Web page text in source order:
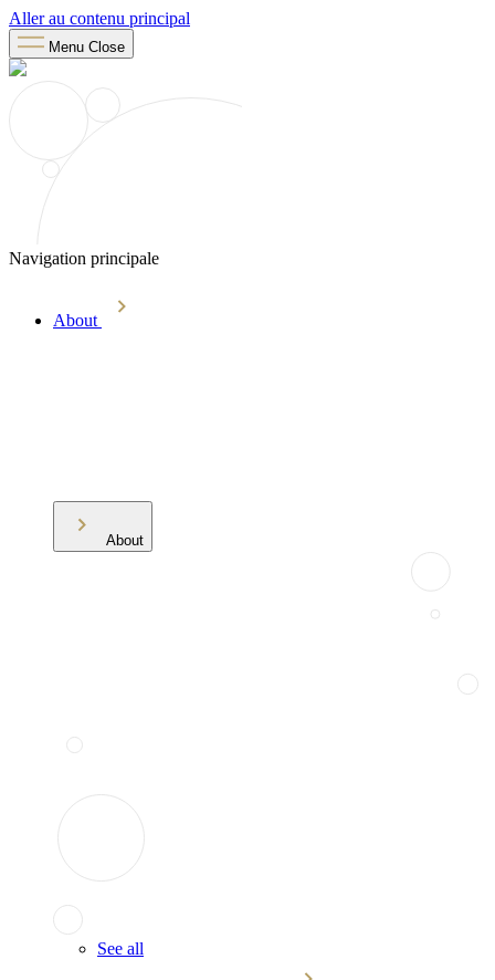
Aller au contenu principal
Menu Close
Navigation principale
About
About
See all